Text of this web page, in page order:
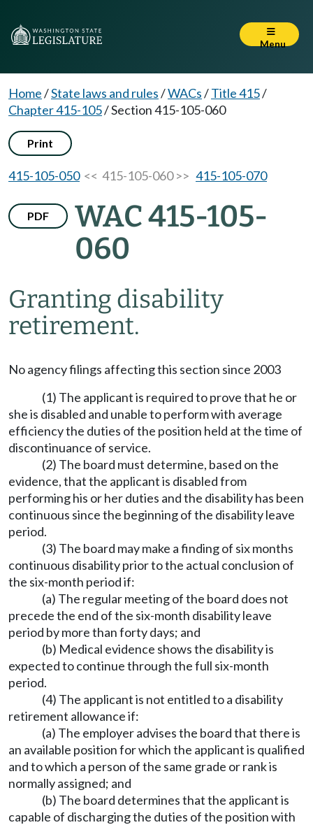
Menu
Home/State laws and rules/WACs/Title 415/
Chapter 415-105/Section 415-105-060
Print
415-105-050<< 415-105-060 >> 415-105-070
PDF
WAC 415-105-
060
Granting disability
retirement.
No agency filings affecting this section since 2003
(1) The applicant is required to prove that he or
she is disabled and unable to perform with average
efficiency the duties of the position held at the time of
discontinuance of service.
(2) The board must determine, based on the
evidence, that the applicant is disabled from
performing his or her duties and the disability has been
continuous since the beginning of the disability leave
period.
(3) The board may make a finding of six months
continuous disability prior to the actual conclusion of
the six-month period if:
(a) The regular meeting of the board does not
precede the end of the six-month disability leave
period by more than forty days; and
(b) Medical evidence shows the disability is
expected to continue through the full six-month
period.
(4) The applicant is not entitled to a disability
retirement allowance if:
(a) The employer advises the board that there is
an available position for which the applicant is qualified
and to which a person of the same grade or rank is
normally assigned; and
(b) The board determines that the applicant is
capable of discharging the duties of the position with